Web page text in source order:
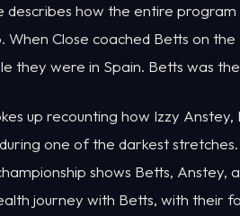
describes how the entire
When Close coached Betts on
they were in Spain. Betts was
up recounting how Izzy
one of the darkest
shows Betts,
journey with Betts, with their